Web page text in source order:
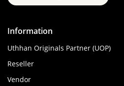
Information
Uthhan Originals Partner (UOP)
Reseller
Vendor